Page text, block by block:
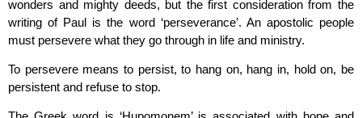
wonders and mighty deeds, but the first consideration from the
writing of Paul is the word ‘perseverance’. An apostolic people
must persevere what they go through in life and ministry.
To persevere means to persist, to hang on, hang in, hold on, be
persistent and refuse to stop.